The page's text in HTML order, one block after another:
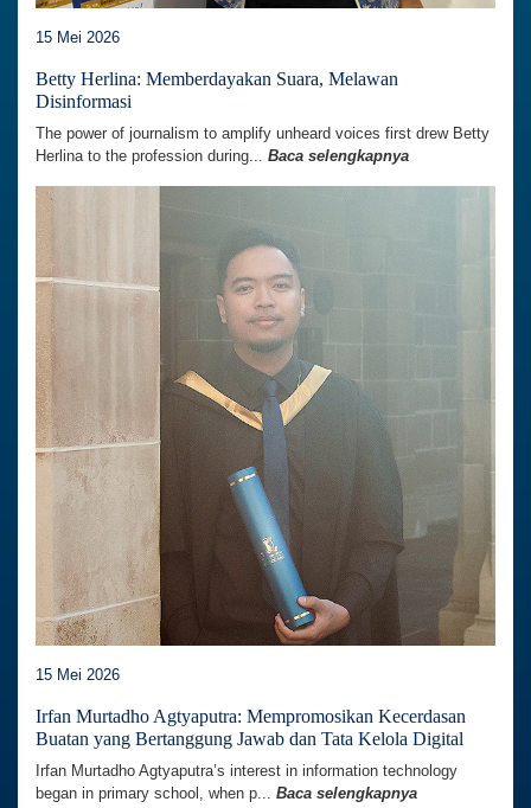
15 Mei 2026
Betty Herlina: Memberdayakan Suara, Melawan
Disinformasi
The power of journalism to amplify unheard voices first drew Betty
Herlina to the profession during... Baca selengkapnya
15 Mei 2026
Irfan Murtadho Agtyaputra: Mempromosikan Kecerdasan
Buatan yang Bertanggung Jawab dan Tata Kelola Digital
Irfan Murtadho Agtyaputra’s interest in information technology
began in primary school, when p... Baca selengkapnya